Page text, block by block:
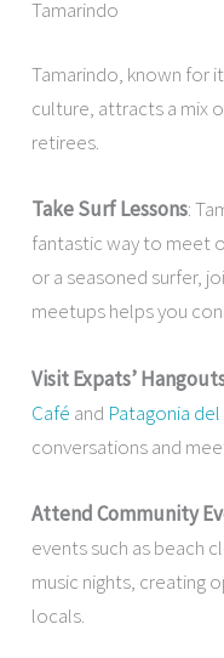
Tamarindo
Tamarindo, known for
culture, attracts a mix
retirees.
Take Surf Lessons:
fantastic way to meet
or a seasoned surfer,
meetups helps you
Visit Expats’
Café and Patagonia
conversations and
Attend Community
events such as beach
music nights, creating
locals.